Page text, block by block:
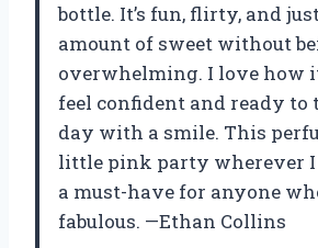
bottle. It’s fun, flirty, and
amount of sweet without
overwhelming. I love how
feel confident and ready to
day with a smile. This
little pink party wherever I
a must-have for anyone
fabulous. —Ethan Collins